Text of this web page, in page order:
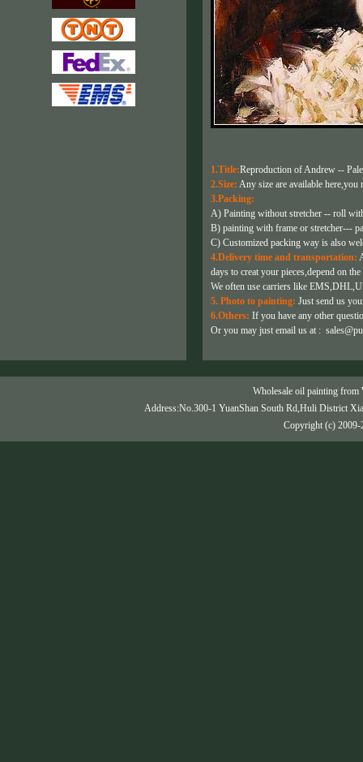
1.Title:Reproduction of Andrew --
2.Size: Any size are available
3.Packing:
A) Painting without stretcher -- roll
B) painting with frame or stretcher---
C) Customized packing way is also
4.Delivery time and transportation:
days to creat your pieces,depend on
We often use carriers like
5. Photo to painting: Just send us
6.Others: If you have any other
Or you may just email us at :
Wholesale oil painting
Address:No.300-1 YuanShan South Rd,Huli District
Copyright (c) 2009-